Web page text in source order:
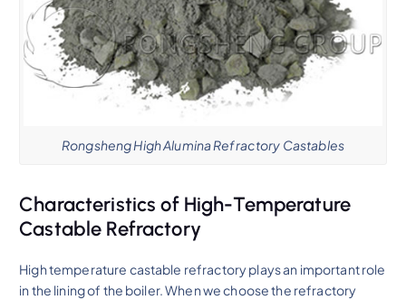
Rongsheng High Alumina Refractory Castables
Characteristics of High-Temperature
Castable Refractory
High temperature castable refractory plays an important role
in the lining of the boiler. When we choose the refractory